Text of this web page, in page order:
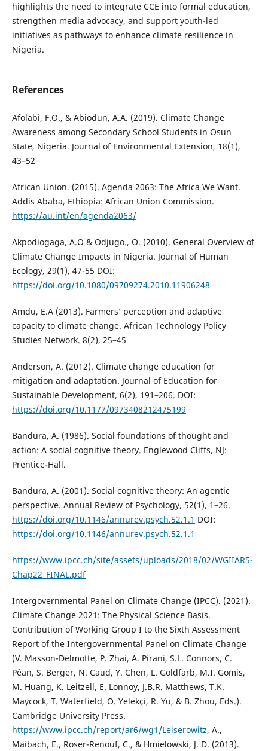
highlights the need to integrate CCE into formal education,
strengthen media advocacy, and support youth-led
initiatives as pathways to enhance climate resilience in
Nigeria.
References
Afolabi, F.O., & Abiodun, A.A. (2019). Climate Change
Awareness among Secondary School Students in Osun
State, Nigeria. Journal of Environmental Extension, 18(1),
43–52
African Union. (2015). Agenda 2063: The Africa We Want.
Addis Ababa, Ethiopia: African Union Commission.
https://au.int/en/agenda2063/
Akpodiogaga, A.O & Odjugo., O. (2010). General Overview of
Climate Change Impacts in Nigeria. Journal of Human
Ecology, 29(1), 47-55 DOI:
https://doi.org/10.1080/09709274.2010.11906248
Amdu, E.A (2013). Farmers’ perception and adaptive
capacity to climate change. African Technology Policy
Studies Network. 8(2), 25–45
Anderson, A. (2012). Climate change education for
mitigation and adaptation. Journal of Education for
Sustainable Development, 6(2), 191–206. DOI:
https://doi.org/10.1177/0973408212475199
Bandura, A. (1986). Social foundations of thought and
action: A social cognitive theory. Englewood Cliffs, NJ:
Prentice-Hall.
Bandura, A. (2001). Social cognitive theory: An agentic
perspective. Annual Review of Psychology, 52(1), 1–26.
https://doi.org/10.1146/annurev.psych.52.1.1 DOI:
https://doi.org/10.1146/annurev.psych.52.1.1
https://www.ipcc.ch/site/assets/uploads/2018/02/WGIIAR5-
Chap22_FINAL.pdf
Intergovernmental Panel on Climate Change (IPCC). (2021).
Climate Change 2021: The Physical Science Basis.
Contribution of Working Group I to the Sixth Assessment
Report of the Intergovernmental Panel on Climate Change
(V. Masson-Delmotte, P. Zhai, A. Pirani, S.L. Connors, C.
Péan, S. Berger, N. Caud, Y. Chen, L. Goldfarb, M.I. Gomis,
M. Huang, K. Leitzell, E. Lonnoy, J.B.R. Matthews, T.K.
Maycock, T. Waterfield, O. Yelekçi, R. Yu, & B. Zhou, Eds.).
Cambridge University Press.
https://www.ipcc.ch/report/ar6/wg1/Leiserowitz, A.,
Maibach, E., Roser-Renouf, C., & Hmielowski, J. D. (2013).